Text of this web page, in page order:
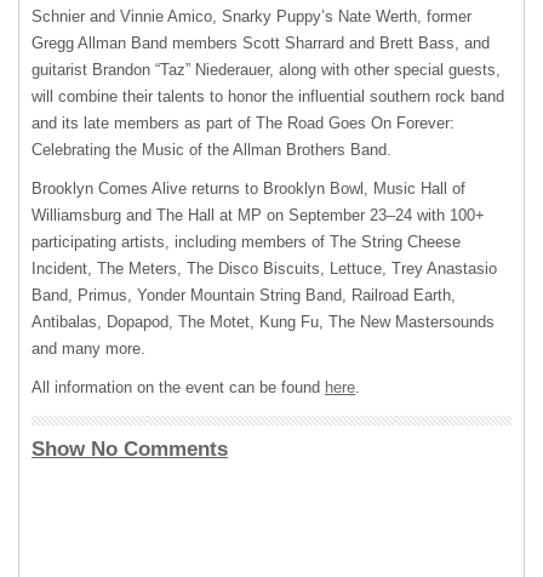
Schnier and Vinnie Amico, Snarky Puppy’s Nate Werth, former
Gregg Allman Band members Scott Sharrard and Brett Bass, and
guitarist Brandon “Taz” Niederauer, along with other special guests,
will combine their talents to honor the influential southern rock band
and its late members as part of The Road Goes On Forever:
Celebrating the Music of the Allman Brothers Band.
Brooklyn Comes Alive returns to Brooklyn Bowl, Music Hall of
Williamsburg and The Hall at MP on September 23–24 with 100+
participating artists, including members of The String Cheese
Incident, The Meters, The Disco Biscuits, Lettuce, Trey Anastasio
Band, Primus, Yonder Mountain String Band, Railroad Earth,
Antibalas, Dopapod, The Motet, Kung Fu, The New Mastersounds
and many more.
All information on the event can be found here.
Show No Comments